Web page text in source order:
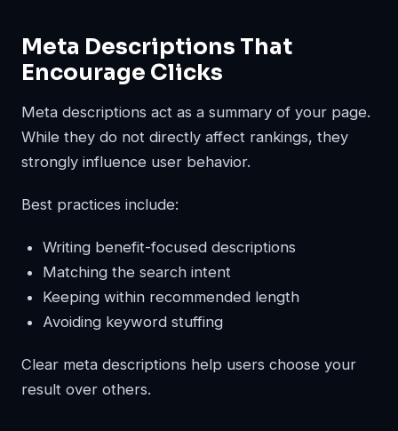
Meta Descriptions That
Encourage Clicks
Meta descriptions act as a summary of your page.
While they do not directly affect rankings, they
strongly influence user behavior.
Best practices include:
Writing benefit-focused descriptions
Matching the search intent
Keeping within recommended length
Avoiding keyword stuffing
Clear meta descriptions help users choose your
result over others.